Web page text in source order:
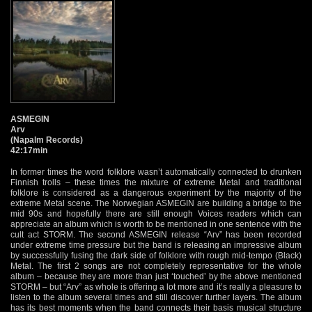
ASMEGIN
Arv
(Napalm Records)
42:17min
In former times the word folklore wasn’t automatically connected to drunken
Finnish trolls – these times the mixture of extreme Metal and traditional
folklore is considered as a dangerous experiment by the majority of the
extreme Metal scene. The Norwegian ASMEGIN are building a bridge to the
mid 90s and hopefully there are still enough Voices readers which can
appreciate an album which is worth to be mentioned in one sentence with the
cult act STORM. The second ASMEGIN release “Arv” has been recorded
under extreme time pressure but the band is releasing an impressive album
by successfully fusing the dark side of folklore with rough mid-tempo (Black)
Metal. The first 2 songs are not completely representative for the whole
album – because they are more than just ‘touched’ by the above mentioned
STORM – but “Arv” as whole is offering a lot more and it’s really a pleasure to
listen to the album several times and still discover further layers. The album
has its best moments when the band connects their basis musical structure